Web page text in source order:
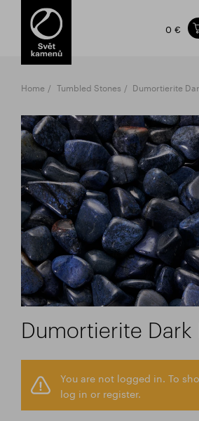
Items in your shopping cart
TOTAL PRICE
0 €
Home Tumbled Stones Dumortierite
Dumortierite Dark
You are not logged in. To
log in or register.